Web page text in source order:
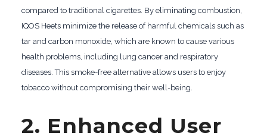
compared to traditional cigarettes. By eliminating combustion,
IQOS Heets minimize the release of harmful chemicals such as
tar and carbon monoxide, which are known to cause various
health problems, including lung cancer and respiratory
diseases. This smoke-free alternative allows users to enjoy
tobacco without compromising their well-being.
2. Enhanced User